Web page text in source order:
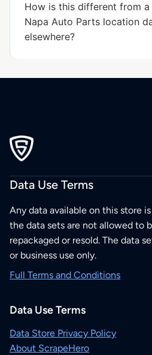
How is this different from
Napa Auto Parts location
elsewhere?
Data Use Terms
Any data available on this store
the data sets are not allowed to
repackaged or resold. The data
or business use only.
Full Terms and Conditions
Data Use Terms
Data Store Privacy Policy
About ScrapeHero